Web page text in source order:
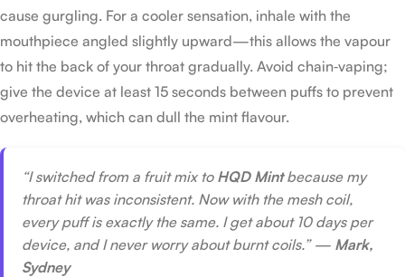
cause gurgling. For a cooler sensation, inhale with the
mouthpiece angled slightly upward—this allows the vapour
to hit the back of your throat gradually. Avoid chain‑vaping;
give the device at least 15 seconds between puffs to prevent
overheating, which can dull the mint flavour.
“I switched from a fruit mix to HQD Mintbecause my
throat hit was inconsistent. Now with the mesh coil,
every puff is exactly the same. I get about 10 days per
device, and I never worry about burnt coils.” — Mark,
Sydney